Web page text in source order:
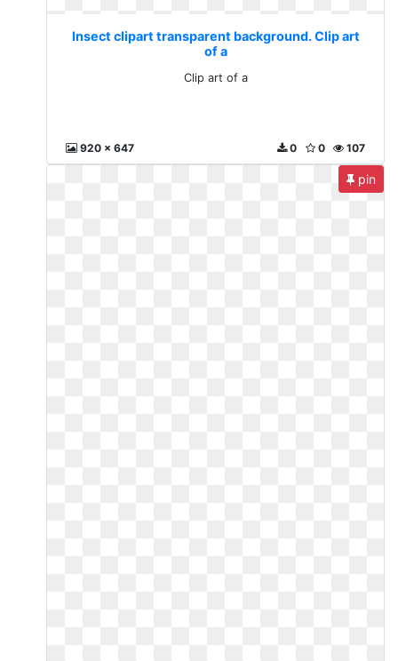
Insect clipart transparent background. Clip art
of a
Clip art of a
920 x 647 107
0
0
pin